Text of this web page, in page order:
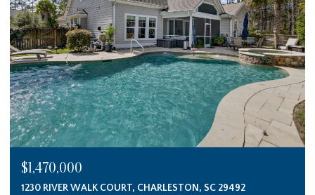
$1,470,000
1230 RIVER WALK COURT, CHARLESTON, SC 29492